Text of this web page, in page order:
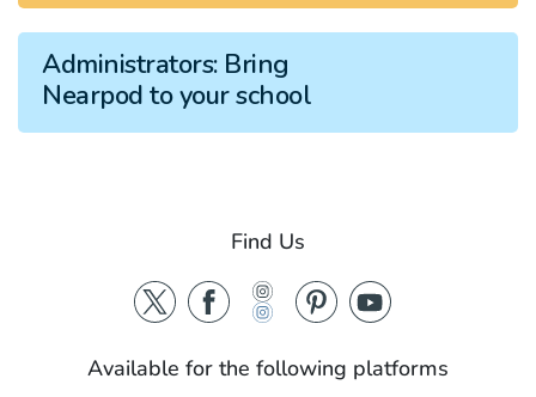
Administrators:Bring
Nearpod to your school
Find Us
Available for the following platforms